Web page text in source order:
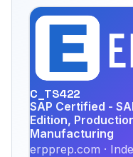
C_TS422
SAP Certified -
Edition,
Manufacturing
erpprep.com ·